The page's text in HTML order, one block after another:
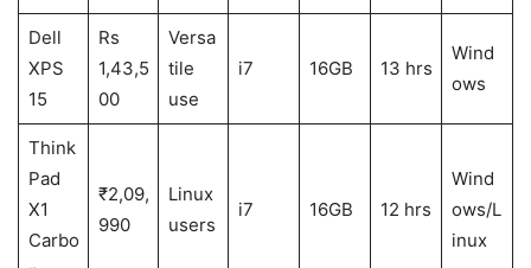
Dell
XPS
15
Rs
1,43,5
00
Versa
tile
use
i7 16GB 13 hrs
Wind
ows
Think
Pad
X1
Carbo
₹2,09,
990
Linux
users
i7 16GB 12 hrs
Wind
ows/L
inux